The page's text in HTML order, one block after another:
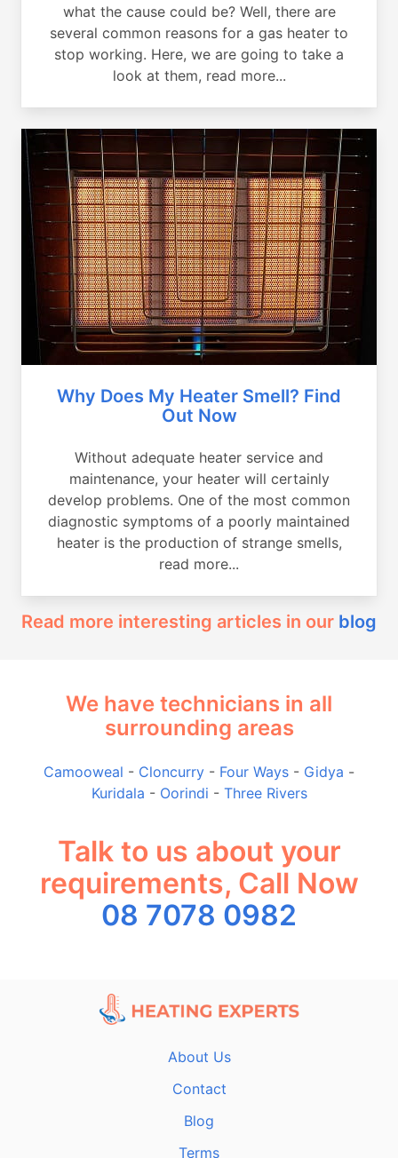
what the cause could be? Well, there are
several common reasons for a gas heater to
stop working. Here, we are going to take a
look at them, read more...
Why Does My Heater Smell? Find
Out Now
Without adequate heater service and
maintenance, your heater will certainly
develop problems. One of the most common
diagnostic symptoms of a poorly maintained
heater is the production of strange smells,
read more...
Read more interesting articles in our blog
We have technicians in all
surrounding areas
Camooweal - Cloncurry - Four Ways - Gidya -
Kuridala - Oorindi - Three Rivers
Talk to us about your
requirements, Call Now
08 7078 0982
About Us
Contact
Blog
Terms